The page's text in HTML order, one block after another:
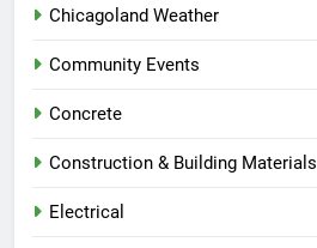
Chicagoland Weather
Community Events
Concrete
Construction & Building Materials
Electrical